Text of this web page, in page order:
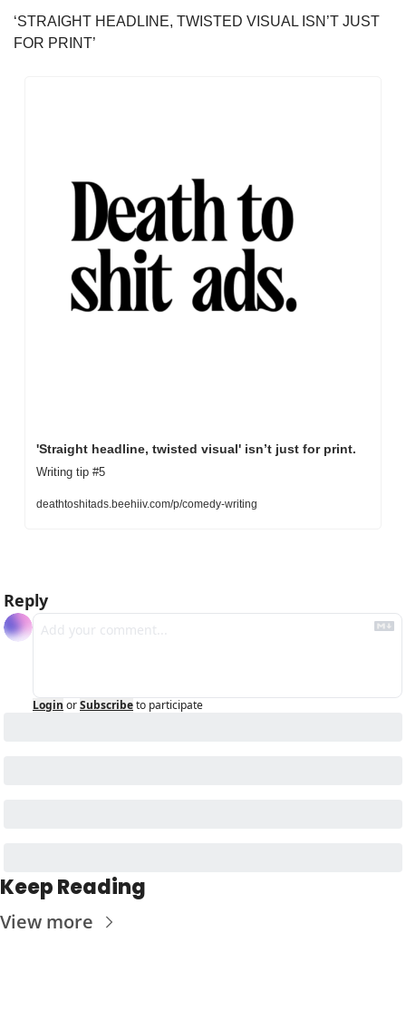
‘STRAIGHT HEADLINE, TWISTED VISUAL ISN’T JUST
FOR PRINT’
'Straight headline, twisted visual' isn’t just for print.
Writing tip #5
deathtoshitads.beehiiv.com/p/comedy-writing
Reply
Login orSubscribeto participate
Keep Reading
View more